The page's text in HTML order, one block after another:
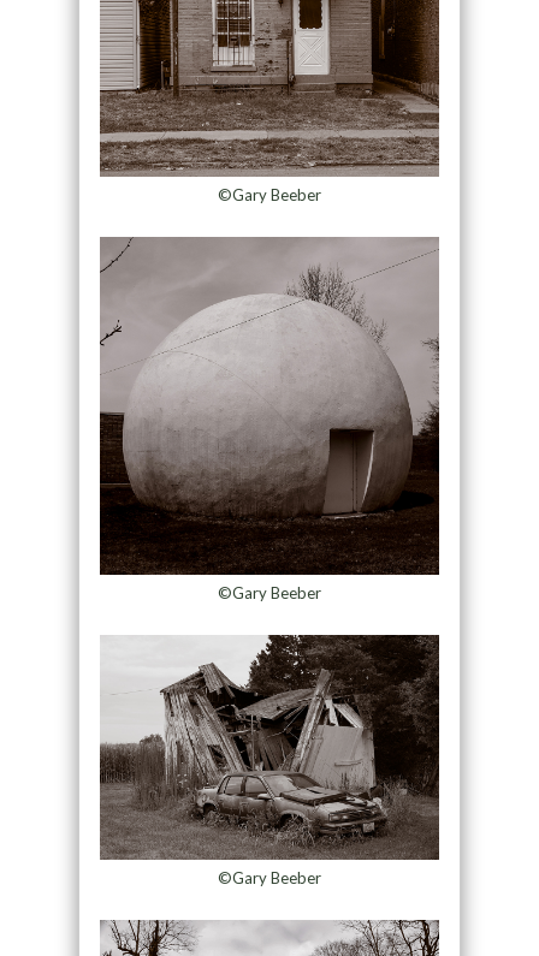
©Gary Beeber
©Gary Beeber
©Gary Beeber